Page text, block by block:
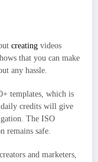
creating videos
that you can make
any hassle.
templates, which is
daily credits will give
The ISO
remains safe.
and marketers,